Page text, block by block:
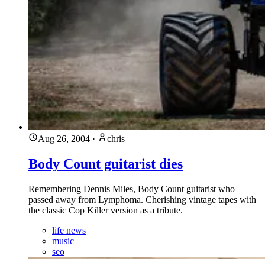
Aug 26, 2004 · chris
Body Count guitarist dies
Remembering Dennis Miles, Body Count guitarist who
passed away from Lymphoma. Cherishing vintage tapes with
the classic Cop Killer version as a tribute.
life news
music
seo